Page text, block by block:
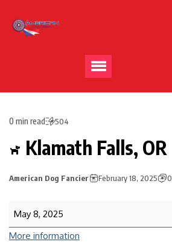
0 min read 504
Klamath Falls, OR
American Dog Fancier February 18, 2025 0
May 8, 2025
More information